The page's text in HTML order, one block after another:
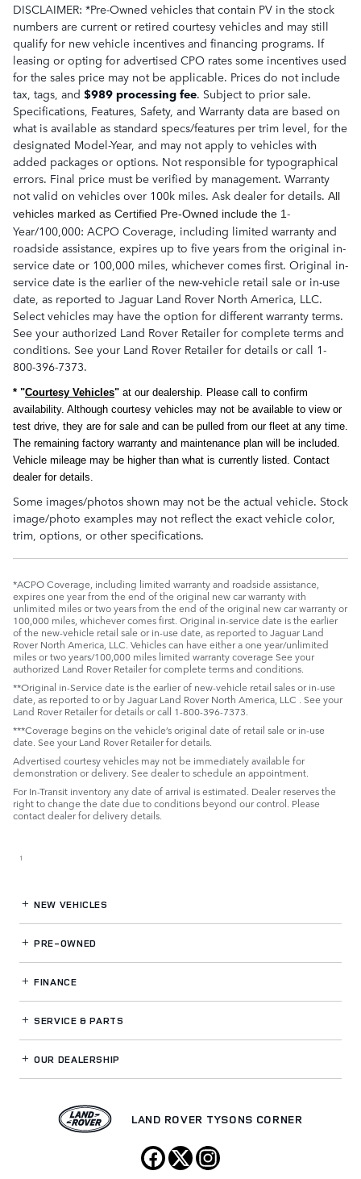
DISCLAIMER: *Pre-Owned vehicles that contain PV in the stock
numbers are current or retired courtesy vehicles and may still
qualify for new vehicle incentives and financing programs. If
leasing or opting for advertised CPO rates some incentives used
for the sales price may not be applicable. Prices do not include
tax, tags, and $989 processing fee. Subject to prior sale.
Specifications, Features, Safety, and Warranty data are based on
what is available as standard specs/features per trim level, for the
designated Model-Year, and may not apply to vehicles with
added packages or options. Not responsible for typographical
errors. Final price must be verified by management. Warranty
not valid on vehicles over 100k miles. Ask dealer for details. All
vehicles marked as Certified Pre-Owned include the 1-
Year/100,000: ACPO Coverage, including limited warranty and
roadside assistance, expires up to five years from the original in-
service date or 100,000 miles, whichever comes first. Original in-
service date is the earlier of the new-vehicle retail sale or in-use
date, as reported to Jaguar Land Rover North America, LLC.
Select vehicles may have the option for different warranty terms.
See your authorized Land Rover Retailer for complete terms and
conditions. See your Land Rover Retailer for details or call 1-
800-396-7373.
* "Courtesy Vehicles" at our dealership. Please call to confirm
availability. Although courtesy vehicles may not be available to view or
test drive, they are for sale and can be pulled from our fleet at any time.
The remaining factory warranty and maintenance plan will be included.
Vehicle mileage may be higher than what is currently listed. Contact
dealer for details.
Some images/photos shown may not be the actual vehicle. Stock
image/photo examples may not reflect the exact vehicle color,
trim, options, or other specifications.
*ACPO Coverage, including limited warranty and roadside assistance,
expires one year from the end of the original new car warranty with
unlimited miles or two years from the end of the original new car warranty or
100,000 miles, whichever comes first. Original in-service date is the earlier
of the new-vehicle retail sale or in-use date, as reported to Jaguar Land
Rover North America, LLC. Vehicles can have either a one year/unlimited
miles or two years/100,000 miles limited warranty coverage See your
authorized Land Rover Retailer for complete terms and conditions.
**Original in-Service date is the earlier of new-vehicle retail sales or in-use
date, as reported to or by Jaguar Land Rover North America, LLC . See your
Land Rover Retailer for details or call 1-800-396-7373.
***Coverage begins on the vehicle’s original date of retail sale or in-use
date. See your Land Rover Retailer for details.
Advertised courtesy vehicles may not be immediately available for
demonstration or delivery. See dealer to schedule an appointment.
For In-Transit inventory any date of arrival is estimated. Dealer reserves the
right to change the date due to conditions beyond our control. Please
contact dealer for delivery details.
1
NEW VEHICLES
PRE-OWNED
FINANCE
SERVICE& PARTS
OUR DEALERSHIP
LAND ROVER TYSONS CORNER